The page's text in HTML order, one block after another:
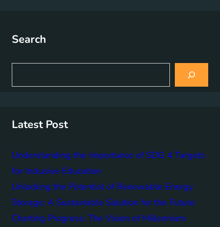
Search
a
Latest Post
Understanding the Importance of SDG 4 Targets
for Inclusive Education
Unlocking the Potential of Renewable Energy
Storage: A Sustainable Solution for the Future
Charting Progress: The Vision of Millennium